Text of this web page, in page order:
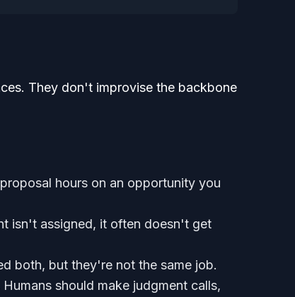
They don't improvise the backbone
hours on an opportunity you
isn't assigned, it often doesn't get
both, but they're not the same job.
Humans should make judgment calls,